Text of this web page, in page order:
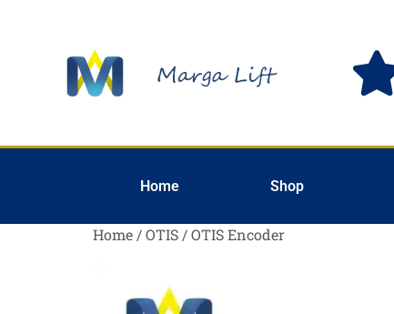
Home Shop
Home /OTIS / OTIS Encoder